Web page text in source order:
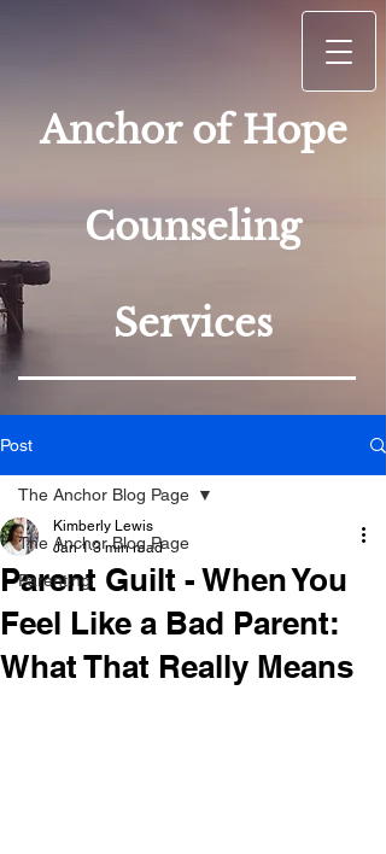
Anchor of Hope
Counseling
Services
Post
The Anchor Blog Page
Parenting
The Anchor Blog Page
Parent Guilt - When You
Feel Like a Bad Parent:
What That Really Means
Kimberly Lewis
Jan 1 3 min read